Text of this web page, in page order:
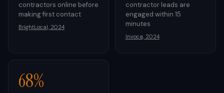
contractors online before
making first contact
BrightLocal, 2024
contractor leads are
engaged within 15
minutes
Invoca, 2024
68%